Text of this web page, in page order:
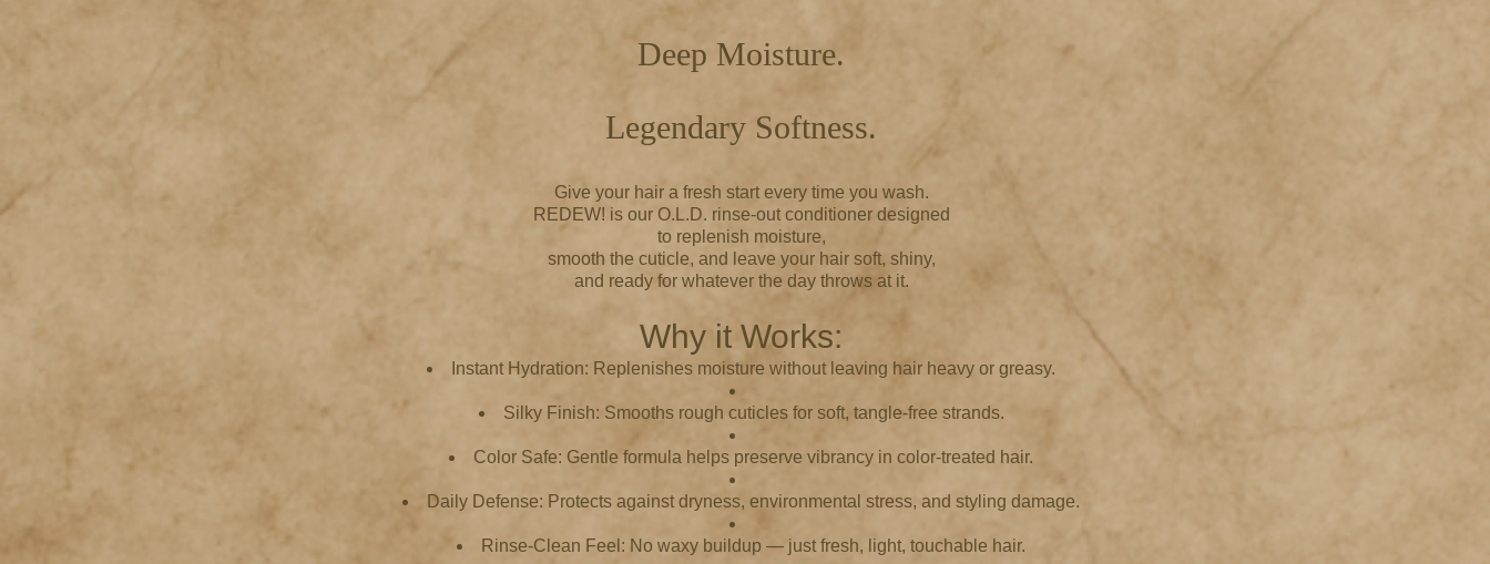
Deep Moisture.
Legendary Softness.
Give your hair a fresh start every time you wash.
REDEW! is our O.L.D. rinse-out conditioner designed
to replenish moisture,
smooth the cuticle, and leave your hair soft, shiny,
and ready for whatever the day throws at it.
Why it Works:
Instant Hydration: Replenishes moisture without leaving hair heavy or greasy.
Silky Finish: Smooths rough cuticles for soft, tangle-free strands.
Color Safe: Gentle formula helps preserve vibrancy in color-treated hair.
Daily Defense: Protects against dryness, environmental stress, and styling damage.
Rinse-Clean Feel: No waxy buildup — just fresh, light, touchable hair.